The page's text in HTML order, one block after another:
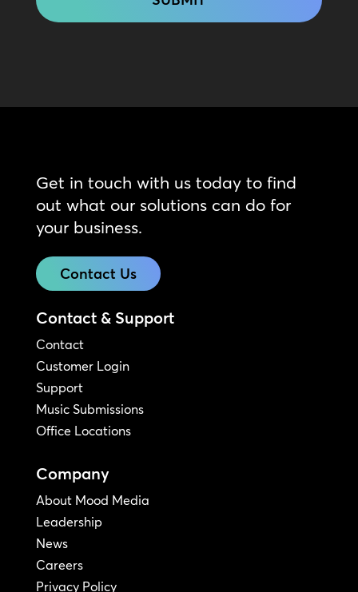
Get in touch with us today to find
out what our solutions can do for
your business.
Contact Us
Contact & Support
Contact
Customer Login
Support
Music Submissions
Office Locations
Company
About Mood Media
Leadership
News
Careers
Privacy Policy